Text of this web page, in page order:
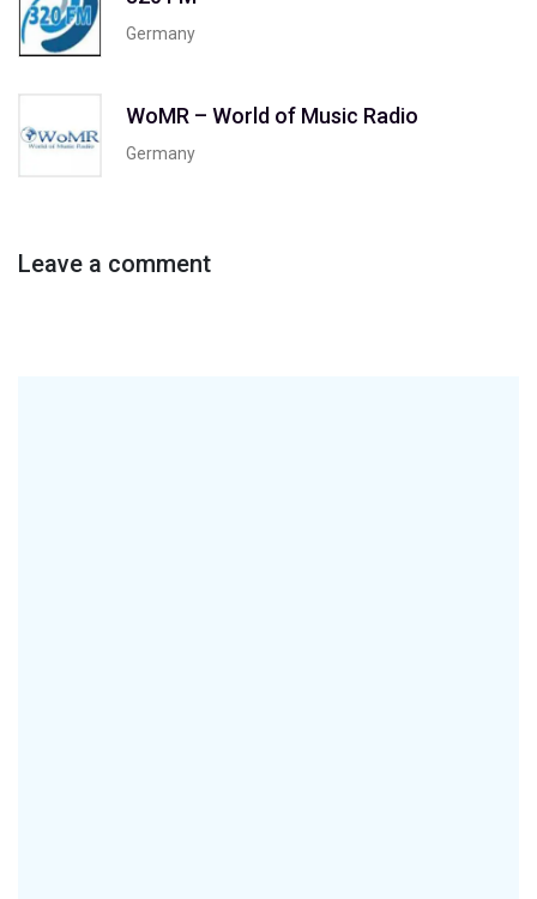
Germany
WoMR – World of Music Radio
Germany
Leave a comment